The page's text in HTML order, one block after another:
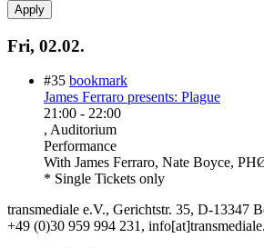
Fri, 02.02.
#35 bookmark
James Ferraro presents: Plague
21:00 - 22:00
, Auditorium
Performance
With James Ferraro, Nate Boyce,
* Single Tickets only
transmediale e.V., Gerichtstr. 35, D-13347
+49 (0)30 959 994 231,